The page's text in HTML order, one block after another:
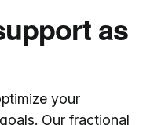
as
your
Our fractional